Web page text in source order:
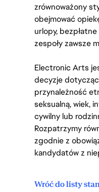
zrównoważony
obejmować
urlopy,
zespoły zawsze
Electronic Arts
decyzje
przynależność
seksualną, wiek,
cywilny lub
Rozpatrzymy
zgodnie z
kandydatów z
Wróć do listy